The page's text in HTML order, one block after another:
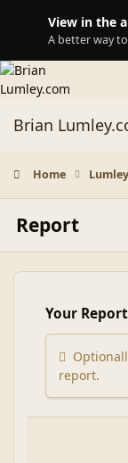
View in the
A better way
Brian
Home
Report
Your Report
report.